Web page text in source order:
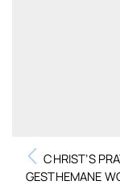
CHRIST’S
GESTHEMANE